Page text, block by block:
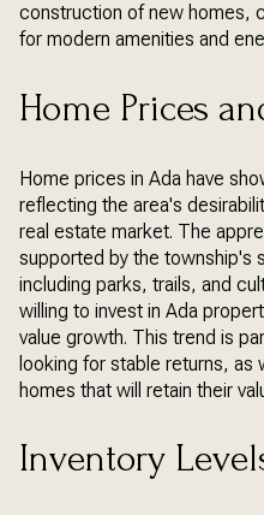
construction of new homes,
for modern amenities and
Home Prices
Home prices in Ada have
reflecting the area's
real estate market. The
supported by the township's
including parks, trails, and
willing to invest in Ada
value growth. This trend is
looking for stable returns, as
homes that will retain their
Inventory